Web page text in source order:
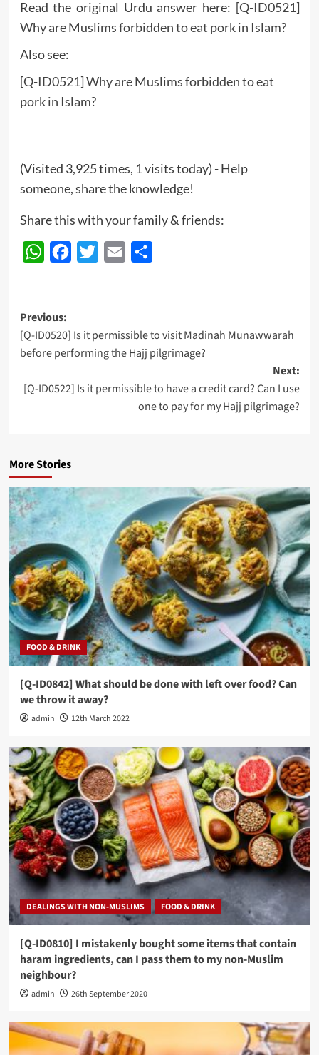
Read the original Urdu answer here: [Q-ID0521]
Why are Muslims forbidden to eat pork in Islam?
Also see:
[Q-ID0521] Why are Muslims forbidden to eat
pork in Islam?
(Visited 3,925 times, 1 visits today) - Help
someone, share the knowledge!
Share this with your family & friends:
WhatsAppFacebook
Twitter Email
Post
navigation
Previous:
[Q-ID0520] Is it permissible to visit Madinah Munawwarah
before performing the Hajj pilgrimage?
Next:
[Q-ID0522] Is it permissible to have a credit card? Can I use
one to pay for my Hajj pilgrimage?
More Stories
FOOD & DRINK
[Q-ID0842] What should be done with left over food? Can
we throw it away?
admin 12th March 2022
DEALINGS WITH NON-MUSLIMS FOOD & DRINK
[Q-ID0810] I mistakenly bought some items that contain
haram ingredients, can I pass them to my non-Muslim
neighbour?
admin 26th September 2020